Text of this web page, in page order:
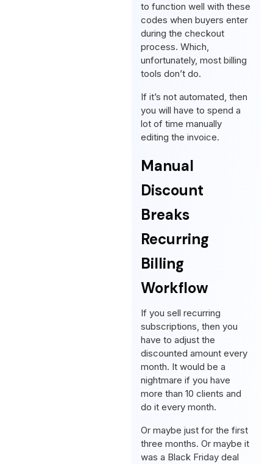
to function well with these
codes when buyers enter
during the checkout
process. Which,
unfortunately, most billing
tools don’t do.
If it’s not automated, then
you will have to spend a
lot of time manually
editing the invoice.
Manual
Discount
Breaks
Recurring
Billing
Workflow
If you sell recurring
subscriptions, then you
have to adjust the
discounted amount every
month. It would be a
nightmare if you have
more than 10 clients and
do it every month.
Or maybe just for the first
three months. Or maybe it
was a Black Friday deal